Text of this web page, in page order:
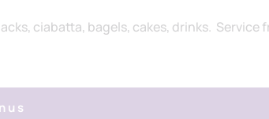
ciabatta, bagels, cakes, drinks.